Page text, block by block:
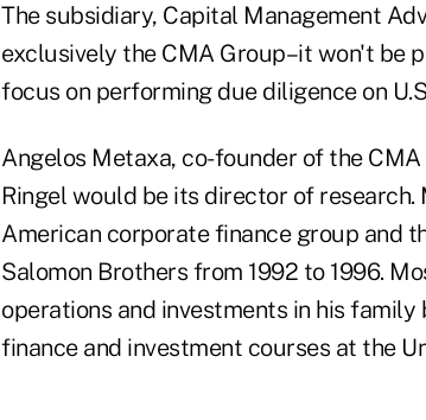
The subsidiary, Capital Management
exclusively the CMA Group–it won't be
focus on performing due diligence on
Angelos Metaxa, co-founder of the
Ringel would be its director of
American corporate finance group and
Salomon Brothers from 1992 to 1996.
operations and investments in his
finance and investment courses at the